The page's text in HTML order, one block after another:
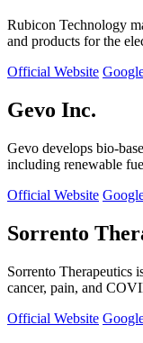
Rubicon Technology
and products for the
Official Website
Gevo Inc.
Gevo develops bio-
including renewable
Official Website
Sorrento
Sorrento Therapeutics
cancer, pain, and
Official Website